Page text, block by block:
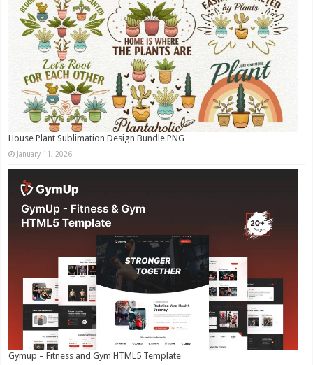
House Plant Sublimation Design Bundle PNG
January 11, 2026
Gymup – Fitness and Gym HTML5 Template